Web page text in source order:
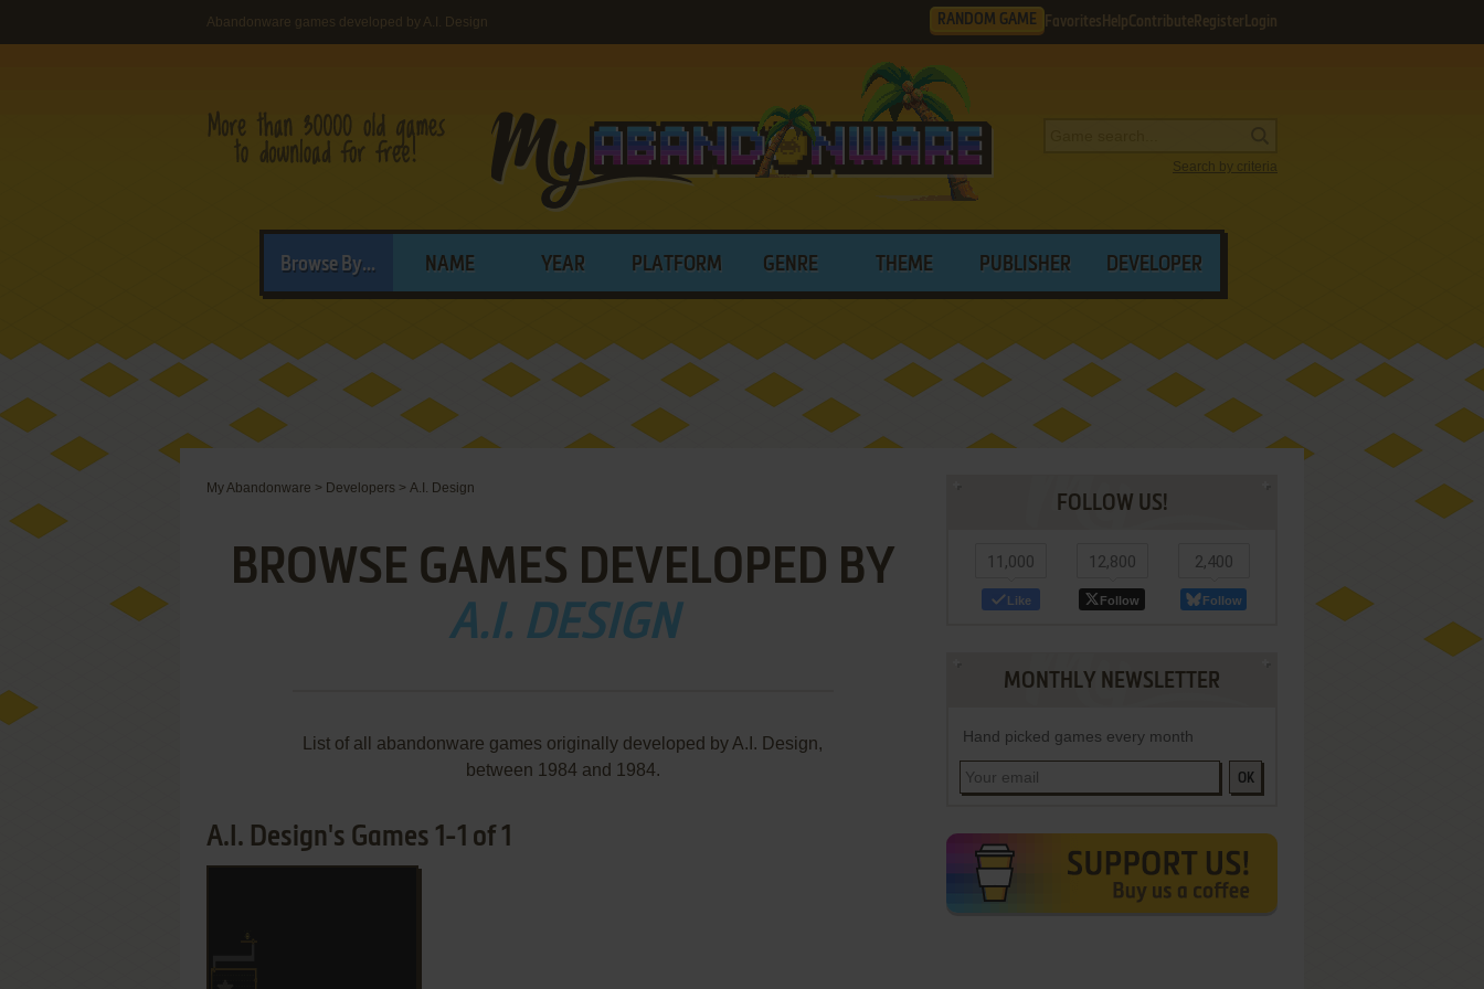
Abandonware games developed by A.I. Design RANDOM GAME Favorites HelpContribute Register Login
Search by criteria
Browse By... NAME YEAR PLATFORM GENRE THEME PUBLISHER DEVELOPER
My Abandonware > Developers > A.I. Design
BROWSE GAMES DEVELOPED BY
A.I. DESIGN
List of all abandonware games originally developed by A.I. Design,
between 1984 and 1984.
A.I. Design's Games 1-1 of 1
FOLLOW US!
11,000
Like
12,800
Follow
2,400
Follow
MONTHLY NEWSLETTER
Hand picked games every month
OK